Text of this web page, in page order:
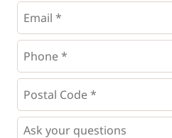
Email
Phone
*
Postal
Code
* *
Questions